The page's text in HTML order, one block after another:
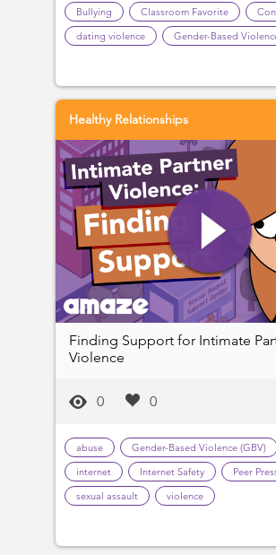
Bullying Classroom Favorite
dating violence
Gender-Based
Healthy Relationships
Finding Support for Intimate
Violence
0 0
abuse Gender-Based Violence (GBV)
internet
Internet Safety
Peer
sexual assault
violence